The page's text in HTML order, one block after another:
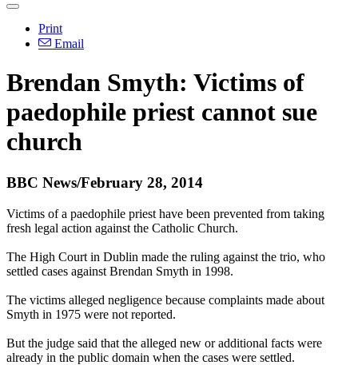
Print
Email
Brendan Smyth: Victims of
paedophile priest cannot sue
church
BBC News/February 28, 2014
Victims of a paedophile priest have been prevented from taking
fresh legal action against the Catholic Church.
The High Court in Dublin made the ruling against the trio, who
settled cases against Brendan Smyth in 1998.
The victims alleged negligence because complaints made about
Smyth in 1975 were not reported.
But the judge said that the alleged new or additional facts were
already in the public domain when the cases were settled.